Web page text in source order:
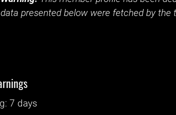
data presented below were fetched by the
: ‌7 days